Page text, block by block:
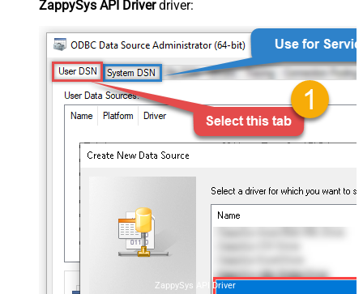
ZappySys API Driverdriver:
ZappySys API Driver